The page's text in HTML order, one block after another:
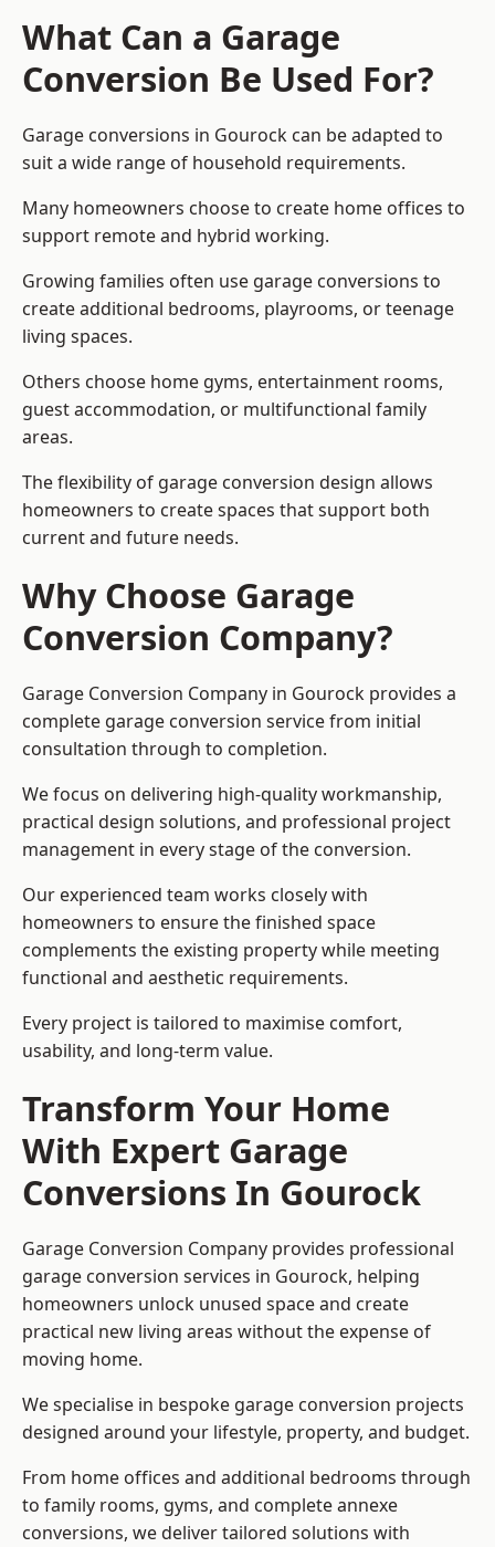
What Can a Garage
Conversion Be Used For?
Garage conversions in Gourock can be adapted to
suit a wide range of household requirements.
Many homeowners choose to create home offices to
support remote and hybrid working.
Growing families often use garage conversions to
create additional bedrooms, playrooms, or teenage
living spaces.
Others choose home gyms, entertainment rooms,
guest accommodation, or multifunctional family
areas.
The flexibility of garage conversion design allows
homeowners to create spaces that support both
current and future needs.
Why Choose Garage
Conversion Company?
Garage Conversion Company in Gourock provides a
complete garage conversion service from initial
consultation through to completion.
We focus on delivering high-quality workmanship,
practical design solutions, and professional project
management in every stage of the conversion.
Our experienced team works closely with
homeowners to ensure the finished space
complements the existing property while meeting
functional and aesthetic requirements.
Every project is tailored to maximise comfort,
usability, and long-term value.
Transform Your Home
With Expert Garage
Conversions In Gourock
Garage Conversion Company provides professional
garage conversion services in Gourock, helping
homeowners unlock unused space and create
practical new living areas without the expense of
moving home.
We specialise in bespoke garage conversion projects
designed around your lifestyle, property, and budget.
From home offices and additional bedrooms through
to family rooms, gyms, and complete annexe
conversions, we deliver tailored solutions with